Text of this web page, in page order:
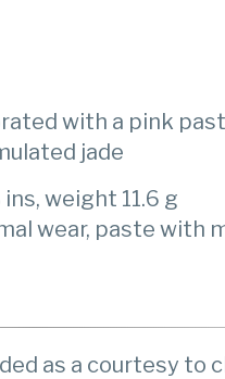
with a pink
jade
weight 11.6 g
wear, paste with
as a courtesy to